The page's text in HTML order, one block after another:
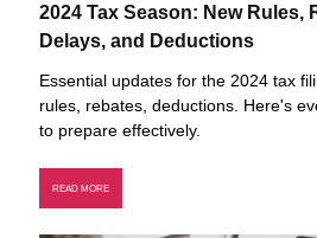
2024 Tax Season: New Rules,
Delays, and Deductions
Essential updates for the 2024 tax
rules, rebates, deductions. Here's
to prepare effectively.
READ MORE